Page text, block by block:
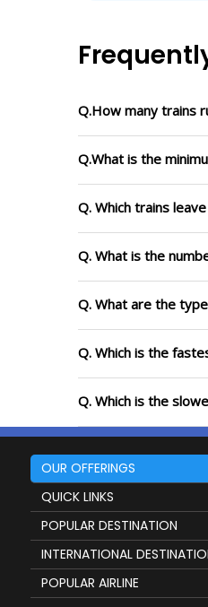
Q.How many trains
Q.What is the
Q. Which trains
Q. What is the
Q. What are the
Q. Which is the
Q. Which is the